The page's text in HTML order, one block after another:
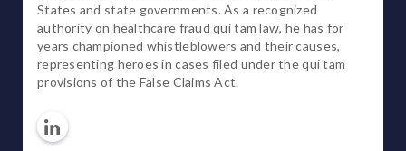
States and state governments. As a recognized
authority on healthcare fraud qui tam law, he has for
years championed whistleblowers and their causes,
representing heroes in cases filed under the qui tam
provisions of the False Claims Act.
Linkedin